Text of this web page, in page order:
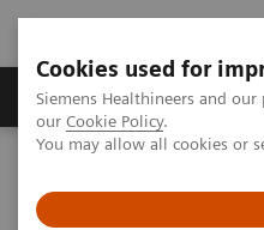
Cookies used for
Siemens Healthineers and
our Cookie Policy.
You may allow all cookies or
Products & Services
Molecular Imaging
MI World
MI World Summit 2026 Moments